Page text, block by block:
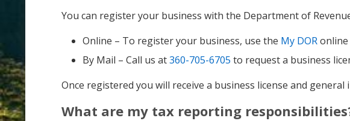
You can register your business with the Department of
Online – To register your business, use the My DORonline
By Mail – Call us at360-705-6705 to request a business
Once registered you will receive a business license and
What are my tax reporting